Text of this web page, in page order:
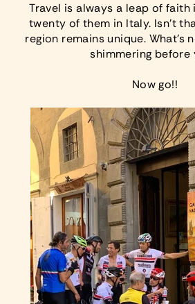
Travel is always a leap of faith
twenty of them in Italy. Isn’t
region remains unique. What’s
shimmering before
Now go!!